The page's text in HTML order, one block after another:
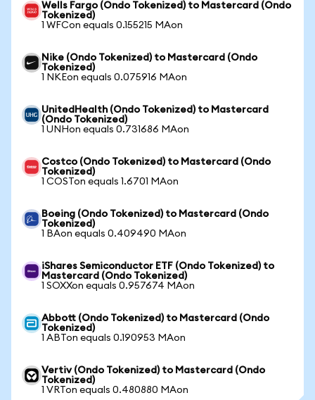
Wells Fargo (Ondo Tokenized) to Mastercard (Ondo
Tokenized)
1 WFCon equals 0.155215 MAon
Nike (Ondo Tokenized) to Mastercard (Ondo
Tokenized)
1 NKEon equals 0.075916 MAon
UnitedHealth (Ondo Tokenized) to Mastercard
(Ondo Tokenized)
1 UNHon equals 0.731686 MAon
Costco (Ondo Tokenized) to Mastercard (Ondo
Tokenized)
1 COSTon equals 1.6701 MAon
Boeing (Ondo Tokenized) to Mastercard (Ondo
Tokenized)
1 BAon equals 0.409490 MAon
iShares Semiconductor ETF (Ondo Tokenized) to
Mastercard (Ondo Tokenized)
1 SOXXon equals 0.957674 MAon
Abbott (Ondo Tokenized) to Mastercard (Ondo
Tokenized)
1 ABTon equals 0.190953 MAon
Vertiv (Ondo Tokenized) to Mastercard (Ondo
Tokenized)
1 VRTon equals 0.480880 MAon